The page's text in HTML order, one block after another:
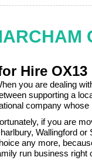
Hire OX13
you are dealing
supporting a
company whose
if you are
Wallingford or
any more,
run business right